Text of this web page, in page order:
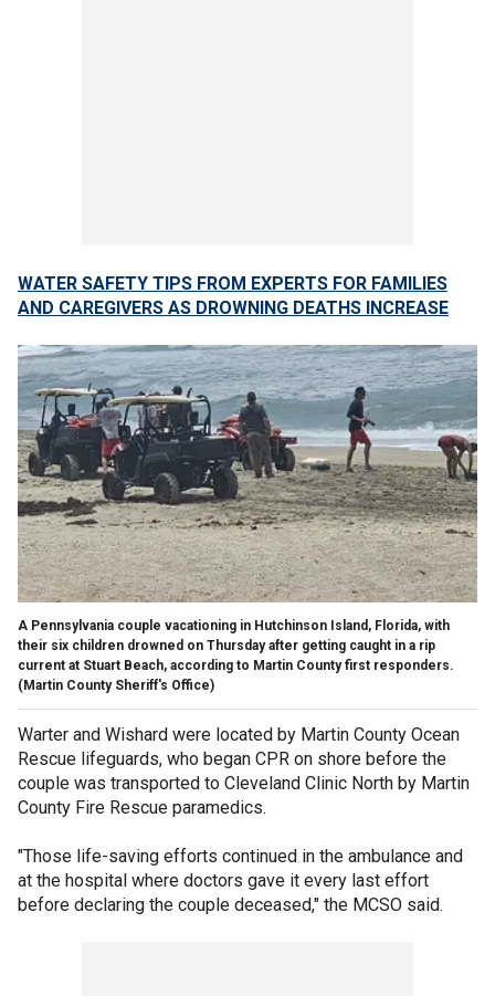
WATER SAFETY TIPS FROM EXPERTS FOR FAMILIES
AND CAREGIVERS AS DROWNING DEATHS INCREASE
A Pennsylvania couple vacationing in Hutchinson Island, Florida, with
their six children drowned on Thursday after getting caught in a rip
current at Stuart Beach, according to Martin County first responders.
(Martin County Sheriff's Office)
Warter and Wishard were located by Martin County Ocean
Rescue lifeguards, who began CPR on shore before the
couple was transported to Cleveland Clinic North by Martin
County Fire Rescue paramedics.
"Those life-saving efforts continued in the ambulance and
at the hospital where doctors gave it every last effort
before declaring the couple deceased," the MCSO said.